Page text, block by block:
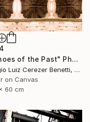
"Echoes of the Past" Photograph
Sergio Luiz Cerezer Benetti, Brazil
on Canvas
60 cm